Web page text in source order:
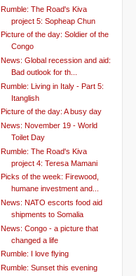
Rumble: The Road's Kiva
project 5: Sopheap Chun
Picture of the day: Soldier of the
Congo
News: Global recession and aid:
Bad outlook for th...
Rumble: Living in Italy - Part 5:
Itanglish
Picture of the day: A busy day
News: November 19 - World
Toilet Day
Rumble: The Road's Kiva
project 4: Teresa Mamani
Picks of the week: Firewood,
humane investment and...
News: NATO escorts food aid
shipments to Somalia
News: Congo - a picture that
changed a life
Rumble: I love flying
Rumble: Sunset this evening